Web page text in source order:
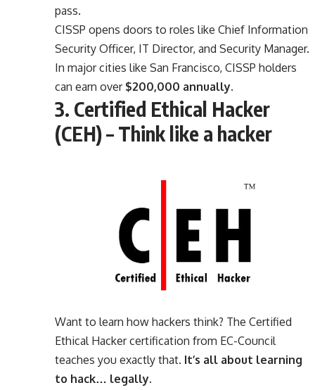
pass.
CISSP opens doors to roles like Chief Information
Security Officer, IT Director, and Security Manager.
In major cities like San Francisco, CISSP holders
can earn over $200,000 annually.
3. Certified Ethical Hacker
(CEH) – Think like a hacker
Want to learn how hackers think? The Certified
Ethical Hacker certification from EC-Council
teaches you exactly that. It’s all about learning
to hack… legally.